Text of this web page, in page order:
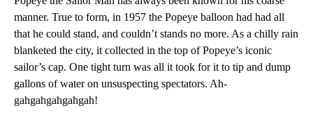
manner. True to form, in 1957 the Popeye balloon had had all
that he could stand, and couldn’t stands no more. As a chilly rain
blanketed the city, it collected in the top of Popeye’s iconic
sailor’s cap. One tight turn was all it took for it to tip and dump
gallons of water on unsuspecting spectators. Ah-
gahgahgahgahgah!